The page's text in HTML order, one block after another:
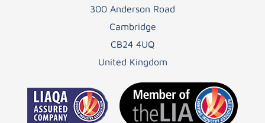
300 Anderson Road
Cambridge
CB24 4UQ
United Kingdom